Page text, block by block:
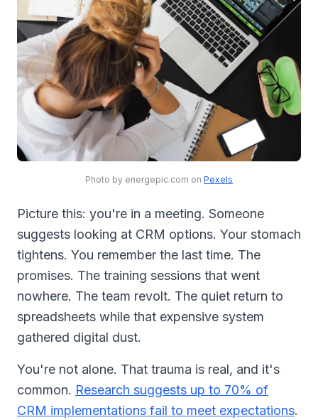
Photo by energepic.com on Pexels
Picture this: you're in a meeting. Someone
suggests looking at CRM options. Your stomach
tightens. You remember the last time. The
promises. The training sessions that went
nowhere. The team revolt. The quiet return to
spreadsheets while that expensive system
gathered digital dust.
You're not alone. That trauma is real, and it's
common. Research suggests up to 70% of
CRM implementations fail to meet expectations.